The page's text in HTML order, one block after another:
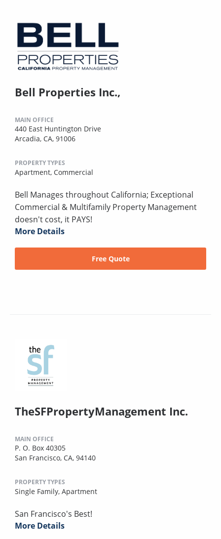
Bell Properties Inc.,
MAIN OFFICE
440 East Huntington Drive
Arcadia, CA, 91006
PROPERTY TYPES
Apartment, Commercial
Bell Manages throughout California; Exceptional
Commercial & Multifamily Property Management
doesn't cost, it PAYS!
More Details
Free Quote
TheSFPropertyManagement Inc.
MAIN OFFICE
P. O. Box 40305
San Francisco, CA, 94140
PROPERTY TYPES
Single Family, Apartment
San Francisco's Best!
More Details